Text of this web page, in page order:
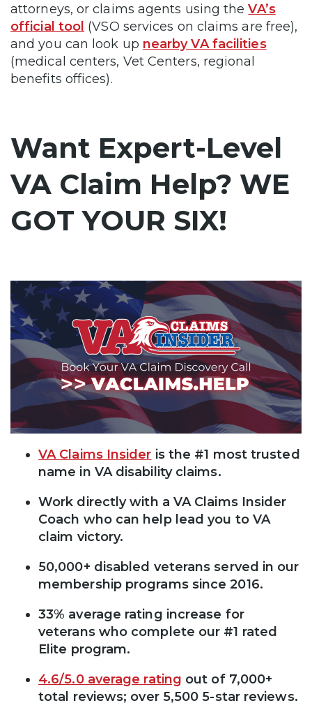
attorneys, or claims agents using theVA’s
official tool (VSO services on claims are free),
and you can look up nearby VA facilities
(medical centers, Vet Centers, regional
benefits offices).
Want Expert-Level
VA Claim Help? WE
GOT YOUR SIX!
VA Claims Insider is the #1 most trusted
name in VA disability claims.
Work directly with a VA Claims Insider
Coach who can help lead you to VA
claim victory.
50,000+ disabled veterans served in our
membership programs since 2016.
33% average rating increase for
veterans who complete our #1 rated
Elite program.
4.6/5.0 average rating out of 7,000+
total reviews; over 5,500 5-star reviews.